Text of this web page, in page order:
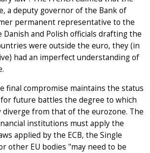
a deputy governor of the Bank of
permanent representative to the
Danish and Polish officials drafting the
were outside the euro, they (in
had an imperfect understanding of
final compromise maintains the status
future battles the degree to which
diverge from that of the eurozone. The
institutions must apply the
applied by the ECB, the Single
other EU bodies "may need to be